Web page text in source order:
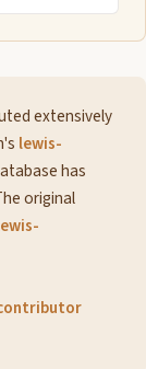
extensively
lewis-
has
original